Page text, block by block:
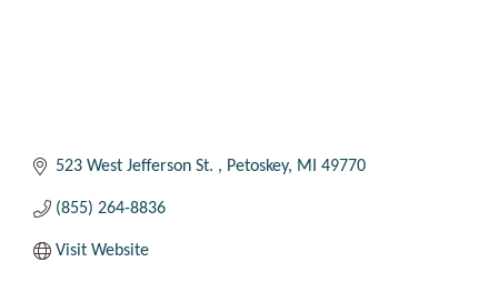
523 West Jefferson St. Petoskey MI 49770
(855) 264-8836
Visit Website